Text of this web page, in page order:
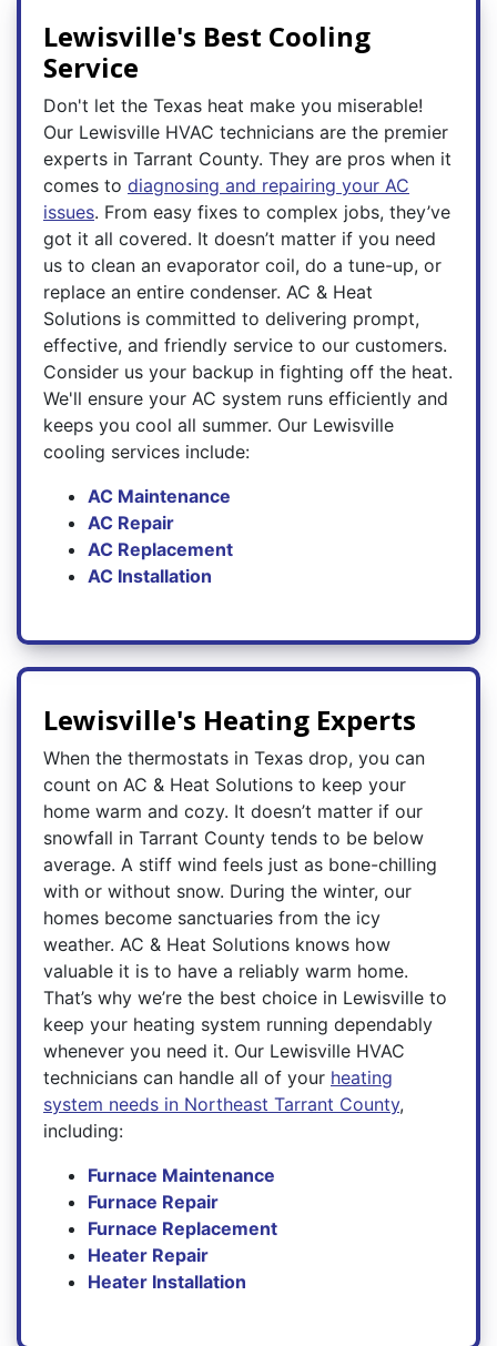
Lewisville's Best Cooling
Service
Don't let the Texas heat make you miserable!
Our Lewisville HVAC technicians are the premier
experts in Tarrant County. They are pros when it
comes to diagnosing and repairing your AC
issues. From easy fixes to complex jobs, they’ve
got it all covered. It doesn’t matter if you need
us to clean an evaporator coil, do a tune-up, or
replace an entire condenser. AC & Heat
Solutions is committed to delivering prompt,
effective, and friendly service to our customers.
Consider us your backup in fighting off the heat.
We'll ensure your AC system runs efficiently and
keeps you cool all summer. Our Lewisville
cooling services include:
AC Maintenance
AC Repair
AC Replacement
AC Installation
Lewisville's Heating Experts
When the thermostats in Texas drop, you can
count on AC & Heat Solutions to keep your
home warm and cozy. It doesn’t matter if our
snowfall in Tarrant County tends to be below
average. A stiff wind feels just as bone-chilling
with or without snow. During the winter, our
homes become sanctuaries from the icy
weather. AC & Heat Solutions knows how
valuable it is to have a reliably warm home.
That’s why we’re the best choice in Lewisville to
keep your heating system running dependably
whenever you need it. Our Lewisville HVAC
technicians can handle all of your heating
system needs in Northeast Tarrant County,
including:
Furnace Maintenance
Furnace Repair
Furnace Replacement
Heater Repair
Heater Installation